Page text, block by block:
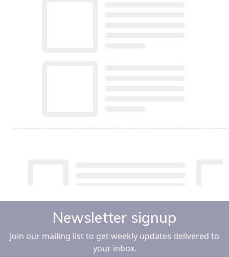
Newsletter signup
Join our mailing list to get weekly updates delivered to
your inbox.